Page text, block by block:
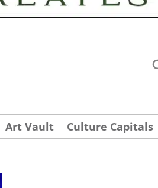
Art Vault Culture Capitals